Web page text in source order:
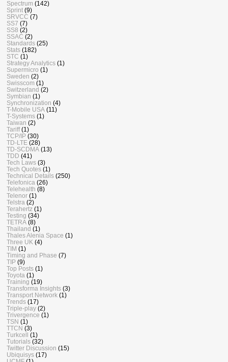
Spectrum (142)
Sprint (9)
SRVCC (7)
SS7 (7)
SS8 (2)
SSAC (2)
Standards (25)
Stats (182)
STC (1)
Strategy Analytics (1)
Supermicro (1)
Sweden (2)
Swisscom (1)
Switzerland (2)
Symbian (1)
Synchronization (4)
T-Mobile USA (11)
T-Systems (1)
Taiwan (2)
Tariff (1)
TCP/IP (30)
TD-LTE (28)
TD-SCDMA (13)
TDD (41)
Tech Laws (3)
Tech Quotes (1)
Technical Details (250)
Telefonica (26)
Telehealth (8)
Telenor (1)
Telstra (2)
Terahertz (1)
Testing (34)
TETRA (8)
Thailand (1)
Thales Alenia Space (1)
Three UK (4)
TIM (1)
Timing and Phase (7)
TIP (9)
Top Posts (1)
Toyota (1)
Training (19)
Transforma Insights (3)
Transport Network (1)
Trends (17)
Triple-play (2)
Trivergence (1)
TSN (1)
TTCN (3)
Turkcell
(1)
Tutorials (32)
Twitter Discussion (15)
Ubiquisys (17)